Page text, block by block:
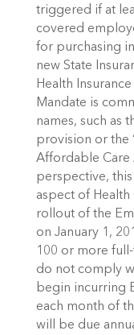
triggered if at
covered
for purchasing
new State
Health
Mandate is
names, such as
provision or the
Affordable Care
perspective,
aspect of Health
rollout of the
on January 1,
100 or more
do not comply
begin incurring
each month of
will be due